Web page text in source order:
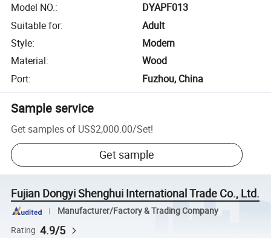
Model NO.:
DYAPF013
Suitable for:
Adult
Style:
Modern
Material:
Wood
Port: Fuzhou, China
Sample service
Get samples of US$2,000.00/Set!
Get sample
Fujian Dongyi Shenghui International Trade Co., Ltd.
Manufacturer/Factory & Trading Company
Rating 4.9/5